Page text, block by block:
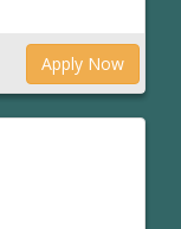
Apply Now